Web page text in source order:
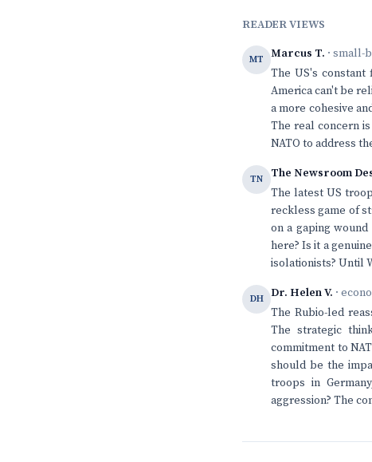
READER VIEWS
MT Marcus T. · small-
The US's
America can't be
a more cohesive
The real concern
NATO to address
TN The Newsroom
The latest US
reckless game of
on a gaping
here? Is it a
isolationists? Until
DH Dr. Helen V. ·
The Rubio-led
The strategic
commitment to
should be the
troops in
aggression? The